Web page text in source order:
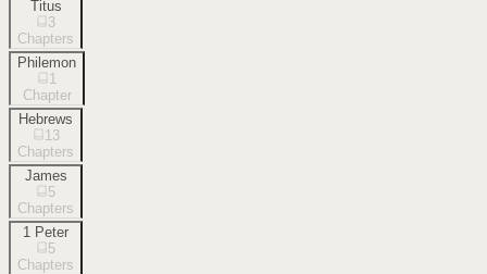
Titus
3
Chapters
Philemon
1
Chapter
Hebrews
13
Chapters
James
5
Chapters
1 Peter
5
Chapters